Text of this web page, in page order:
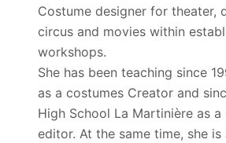
Costume designer for theater,
circus and movies within
workshops.
She has been teaching since
as a costumes Creator and
High School La Martinière as a
editor. At the same time, she is